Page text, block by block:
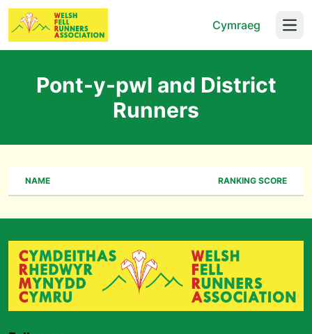
Cymraeg
Pont-y-pwl and District
Runners
NAME RANKING SCORE